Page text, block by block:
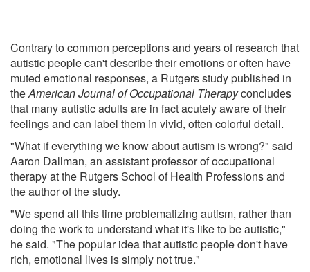
Contrary to common perceptions and years of research that
autistic people can't describe their emotions or often have
muted emotional responses, a Rutgers study published in
theAmerican Journal of Occupational Therapyconcludes
that many autistic adults are in fact acutely aware of their
feelings and can label them in vivid, often colorful detail.
"What if everything we know about autism is wrong?" said
Aaron Dallman, an assistant professor of occupational
therapy at the Rutgers School of Health Professions and
the author of the study.
"We spend all this time problematizing autism, rather than
doing the work to understand what it's like to be autistic,"
he said. "The popular idea that autistic people don't have
rich, emotional lives is simply not true."